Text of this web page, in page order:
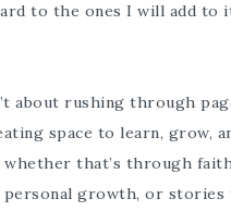
to the ones I will add to
about rushing through
space to learn, grow,
that’s through
personal growth, or stories